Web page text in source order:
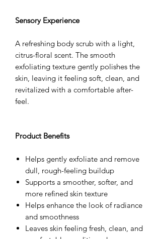
Sensory Experience
A refreshing body scrub with a light,
citrus-floral scent. The smooth
exfoliating texture gently polishes the
skin, leaving it feeling soft, clean, and
revitalized with a comfortable after-
feel.
Product Benefits
Helps gently exfoliate and remove
dull, rough-feeling buildup
Supports a smoother, softer, and
more refined skin texture
Helps enhance the look of radiance
and smoothness
Leaves skin feeling fresh, clean, and